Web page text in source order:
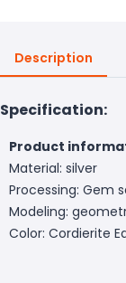
Description
Specification:
Product
Material: silver
Processing: Gem
Modeling:
Color: Cordierite